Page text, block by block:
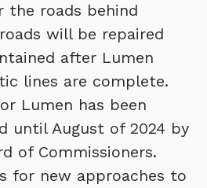
the roads behind
will be repaired
after Lumen
lines are complete.
Lumen has been
until August of 2024 by
of Commissioners.
for new approaches to